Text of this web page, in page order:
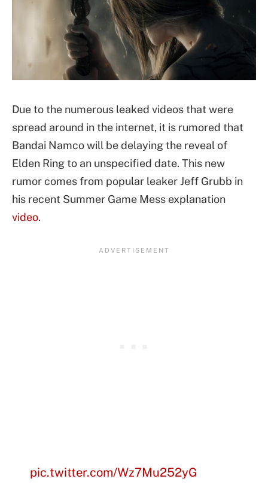
Due to the numerous leaked videos that were
spread around in the internet, it is rumored that
Bandai Namco will be delaying the reveal of
Elden Ring to an unspecified date. This new
rumor comes from popular leaker Jeff Grubb in
his recent Summer Game Mess explanation
video.
pic.twitter.com/Wz7Mu252yG